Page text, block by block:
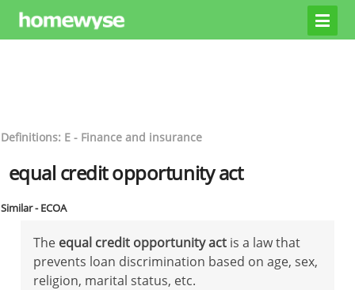
Definitions: E - Finance and insurance
equal credit opportunity act
Similar - ECOA
The equal credit opportunity act is a law that
prevents loan discrimination based on age, sex,
religion, marital status, etc.